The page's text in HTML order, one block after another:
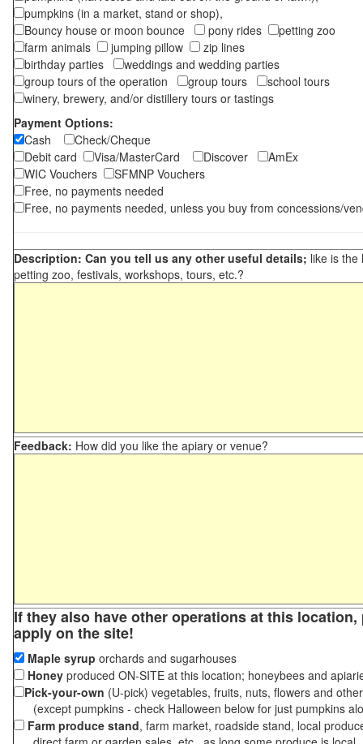
pumpkins (in a market, stand or shop),
Bouncy house or moon bounce
pony rides
petting zoo
farm animals
jumping pillow
zip lines
birthday parties
weddings and wedding parties
group tours of the operation
group tours
school tours
winery, brewery, and/or distillery tours or tastings
Payment Options:
Cash
Check/Cheque
Debit card
Visa/MasterCard Discover
AmEx
WIC Vouchers
SFMNP Vouchers
Free, no payments needed
Free, no payments needed, unless you buy from concessions/
Description: Can you tell us any other useful details; like is the
petting zoo, festivals, workshops, tours, etc.?
Feedback: How did you like the apiary or venue?
If they also have other operations at this
apply on the site!
Maple syrup orchards and sugarhouses
Honey produced ON-SITE at this location; honeybees and
Pick-your-own (U-pick) vegetables, fruits, nuts, flowers and
(except pumpkins - check Halloween below for just pumpkins
Farm produce stand, farm market, roadside stand, local